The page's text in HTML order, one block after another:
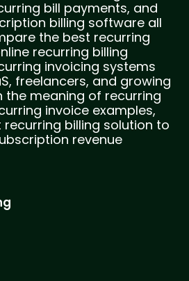
bill payments, and
billing software all
the best recurring
recurring billing
invoicing systems
freelancers, and growing
the meaning of recurring
invoice examples,
billing solution to
revenue